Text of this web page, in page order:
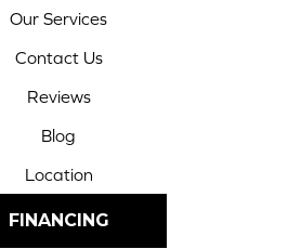
Our Services
Contact Us
Reviews
Blog
Location
FINANCING